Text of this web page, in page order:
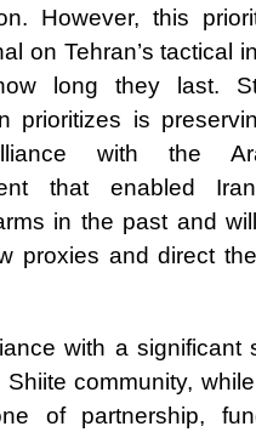
However, this
on Tehran’s tactical
long they last.
prioritizes is
with the
that enabled
in the past and
proxies and direct
with a significant
Shiite community,
of partnership,